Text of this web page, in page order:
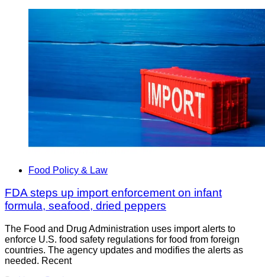
Food Policy & Law
FDA steps up import enforcement on infant
formula, seafood, dried peppers
The Food and Drug Administration uses import alerts to
enforce U.S. food safety regulations for food from foreign
countries. The agency updates and modifies the alerts as
needed. Recent